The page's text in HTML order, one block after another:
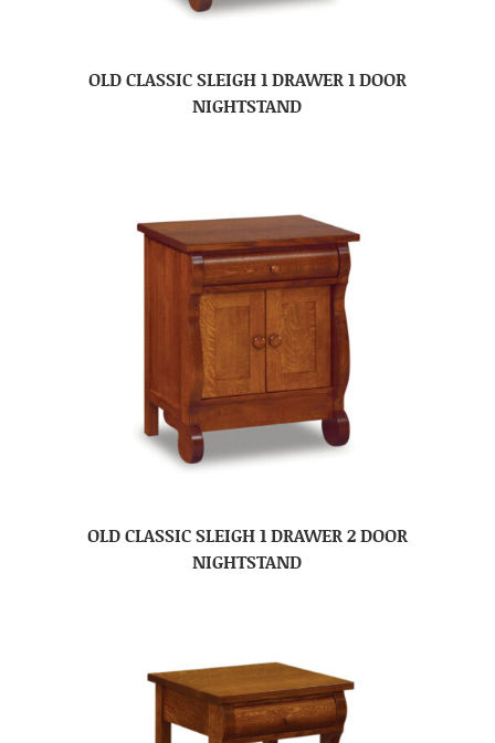
OLD CLASSIC SLEIGH 1 DRAWER 1 DOOR
NIGHTSTAND
OLD CLASSIC SLEIGH 1 DRAWER 2 DOOR
NIGHTSTAND